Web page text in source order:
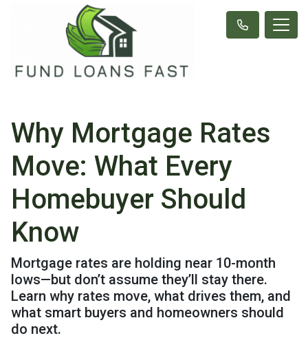
Why Mortgage Rates
Move: What Every
Homebuyer Should
Know
Mortgage rates are holding near 10-month
lows—but don’t assume they’ll stay there.
Learn why rates move, what drives them, and
what smart buyers and homeowners should
do next.